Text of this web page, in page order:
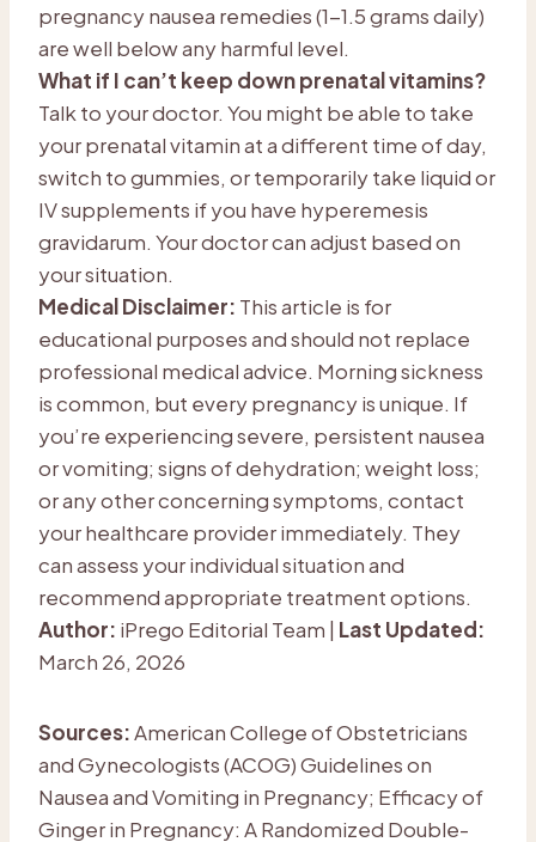
pregnancy nausea remedies (1-1.5 grams daily)
are well below any harmful level.
What if I can’t keep down prenatal vitamins?
Talk to your doctor. You might be able to take
your prenatal vitamin at a different time of day,
switch to gummies, or temporarily take liquid or
IV supplements if you have hyperemesis
gravidarum. Your doctor can adjust based on
your situation.
Medical Disclaimer: This article is for
educational purposes and should not replace
professional medical advice. Morning sickness
is common, but every pregnancy is unique. If
you’re experiencing severe, persistent nausea
or vomiting; signs of dehydration; weight loss;
or any other concerning symptoms, contact
your healthcare provider immediately. They
can assess your individual situation and
recommend appropriate treatment options.
Author: iPrego Editorial Team | Last Updated:
March 26, 2026
Sources:American College of Obstetricians
and Gynecologists (ACOG) Guidelines on
Nausea and Vomiting in Pregnancy; Efficacy of
Ginger in Pregnancy: A Randomized Double-